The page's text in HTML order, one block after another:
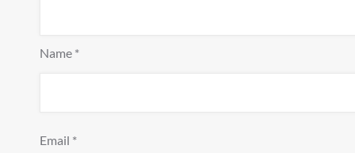
Name *
Email *